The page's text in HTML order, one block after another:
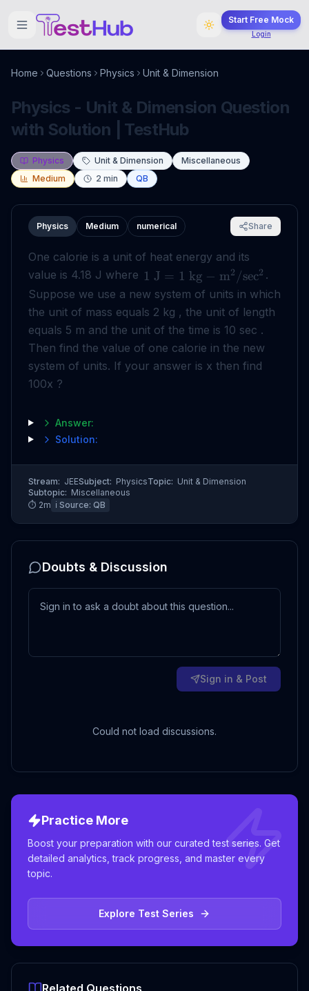
Start Free Mock
Login
Home Questions Physics Unit & Dimension
Physics - Unit & Dimension Question
with Solution | TestHub
Physics Unit & Dimension
Miscellaneous
Medium
2 min QB
Physics Medium numerical Share
One calorie is a unit of heat energy and its
value is 4.18 J where 1 J = 1 kg − m2 /sec2 .
Suppose we use a new system of units in which
the unit of mass equals 2 kg , the unit of length
equals 5 m and the unit of the time is 10 sec .
Then find the value of one calorie in the new
system of units. If your answer is x then find
100x ?
Answer:
Solution:
Stream: JEESubject: PhysicsTopic: Unit & Dimension
Subtopic: Miscellaneous
⏱ 2m ℹ️ Source: QB
Doubts & Discussion
Sign in & Post
Could not load discussions.
Practice More
Boost your preparation with our curated test series. Get
detailed analytics, track progress, and master every
topic.
Explore Test Series
Related Questions